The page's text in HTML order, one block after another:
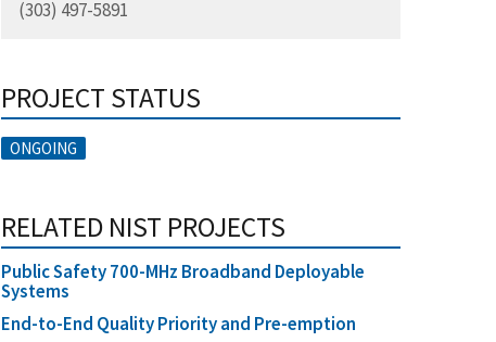
(303) 497-5891
PROJECT STATUS
ONGOING
RELATED NIST PROJECTS
Public Safety 700-MHz Broadband Deployable
Systems
End-to-End Quality Priority and Pre-emption